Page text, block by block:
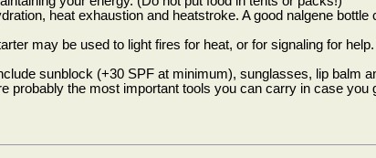
heat exhaustion and heatstroke. A good nalgene bottle
may be used to light fires for heat, or for signaling for
sunblock (+30 SPF at minimum), sunglasses, lip balm
probably the most important tools you can carry in case you